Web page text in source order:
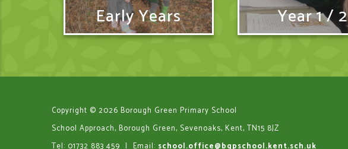
Early Years Year 1 / 2
Copyright © 2026 Borough Green Primary School
School Approach, Borough Green, Sevenoaks, Kent, TN15 8JZ
Tel: 01732 883 459 | Email: school.office@bgpschool.kent.sch.uk